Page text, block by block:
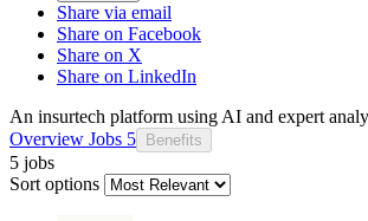
Share via email
Share on Facebook
Share on X
Share on LinkedIn
An insurtech platform using AI and expert
Overview Jobs 5 Benefits
5 jobs
Sort options